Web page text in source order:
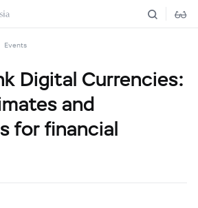
Events
Digital Currencies:
and
for financial